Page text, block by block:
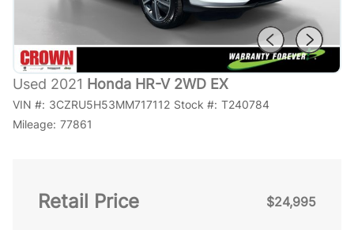
Used 2021 Honda HR-V 2WD EX
VIN #: 3CZRU5H53MM717112 Stock #: T240784
Mileage: 77861
Retail Price $24,995